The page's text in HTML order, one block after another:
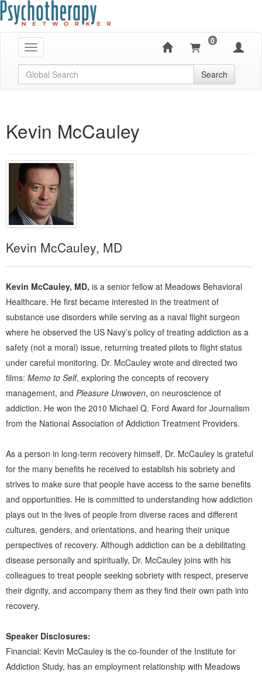
Toggle navigation
0
Global Search Search
Kevin McCauley
Kevin McCauley, MD
Kevin McCauley, MD, is a senior fellow at Meadows Behavioral
Healthcare. He first became interested in the treatment of
substance use disorders while serving as a naval flight surgeon
where he observed the US Navy’s policy of treating addiction as a
safety (not a moral) issue, returning treated pilots to flight status
under careful monitoring. Dr. McCauley wrote and directed two
films: Memo to Self, exploring the concepts of recovery
management, and Pleasure Unwoven, on neuroscience of
addiction. He won the 2010 Michael Q. Ford Award for Journalism
from the National Association of Addiction Treatment Providers.
As a person in long-term recovery himself, Dr. McCauley is grateful
for the many benefits he received to establish his sobriety and
strives to make sure that people have access to the same benefits
and opportunities. He is committed to understanding how addiction
plays out in the lives of people from diverse races and different
cultures, genders, and orientations, and hearing their unique
perspectives of recovery. Although addiction can be a debilitating
disease personally and spiritually, Dr. McCauley joins with his
colleagues to treat people seeking sobriety with respect, preserve
their dignity, and accompany them as they find their own path into
recovery.
Speaker Disclosures:
Financial: Kevin McCauley is the co-founder of the Institute for
Addiction Study, has an employment relationship with Meadows